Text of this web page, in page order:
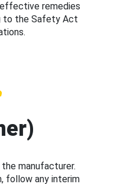
remedies
to the Safety Act
manufacturer.
follow any interim